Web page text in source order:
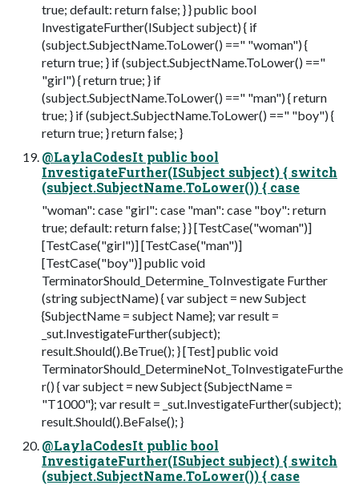
true; default: return false; } } public bool
InvestigateFurther(ISubject subject) { if
(subject.SubjectName.ToLower() ==" "woman") {
return true; } if (subject.SubjectName.ToLower() =="
"girl") { return true; } if
(subject.SubjectName.ToLower() ==" "man") { return
true; } if (subject.SubjectName.ToLower() ==" "boy") {
return true; } return false; }
@LaylaCodesIt public bool
InvestigateFurther(ISubject subject) { switch
(subject.SubjectName.ToLower()) { case
"woman": case "girl": case "man": case "boy": return
true; default: return false; } } [TestCase("woman")]
[TestCase("girl")] [TestCase("man")]
[TestCase("boy")] public void
TerminatorShould_Determine_ToInvestigate Further
(string subjectName) { var subject = new Subject
{SubjectName = subject Name}; var result =
_sut.InvestigateFurther(subject);
result.Should().BeTrue(); } [Test] public void
TerminatorShould_DetermineNot_ToInvestigateFurthe
r() { var subject = new Subject {SubjectName =
"T1000"}; var result = _sut.InvestigateFurther(subject);
result.Should().BeFalse(); }
@LaylaCodesIt public bool
InvestigateFurther(ISubject subject) { switch
(subject.SubjectName.ToLower()) { case